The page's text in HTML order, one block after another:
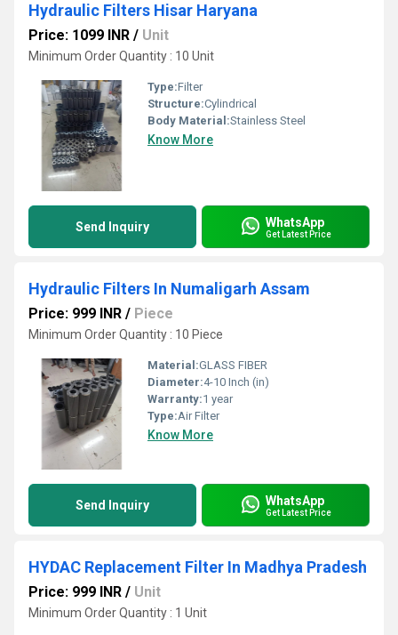
Hydraulic Filters Hisar Haryana
Price: 1099 INR / Unit
Minimum Order Quantity : 10 Unit
Type:Filter
Structure:Cylindrical
Body Material:Stainless Steel
Know More
Send Inquiry WhatsApp
Get Latest Price
Hydraulic Filters In Numaligarh Assam
Price: 999 INR / Piece
Minimum Order Quantity : 10 Piece
Material:GLASS FIBER
Diameter:4-10 Inch (in)
Warranty:1 year
Type:Air Filter
Know More
Send Inquiry WhatsApp
Get Latest Price
HYDAC Replacement Filter In Madhya Pradesh
Price: 999 INR / Unit
Minimum Order Quantity : 1 Unit